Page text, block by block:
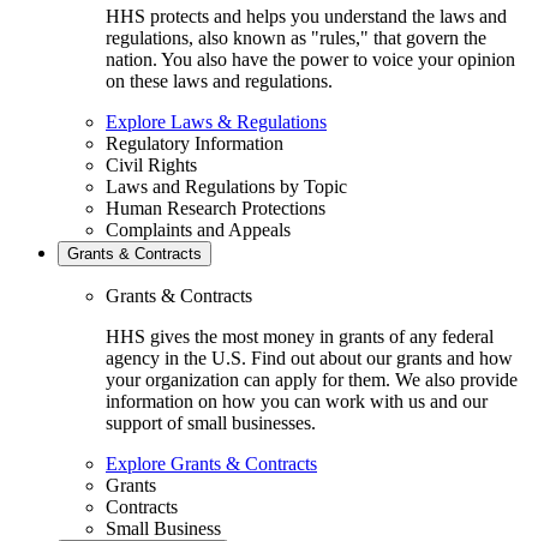
HHS protects and helps you understand the laws and
regulations, also known as "rules," that govern the
nation. You also have the power to voice your opinion
on these laws and regulations.
Explore Laws & Regulations
Regulatory Information
Civil Rights
Laws and Regulations by Topic
Human Research Protections
Complaints and Appeals
Grants & Contracts
Grants & Contracts
HHS gives the most money in grants of any federal
agency in the U.S. Find out about our grants and how
your organization can apply for them. We also provide
information on how you can work with us and our
support of small businesses.
Explore Grants & Contracts
Grants
Contracts
Small Business